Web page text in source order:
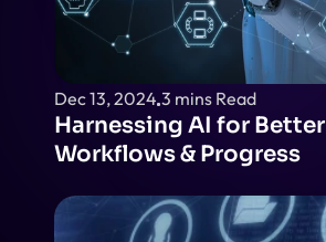
Dec 13, 2024 3 mins Read
Harnessing AI for Better
Workflows & Progress